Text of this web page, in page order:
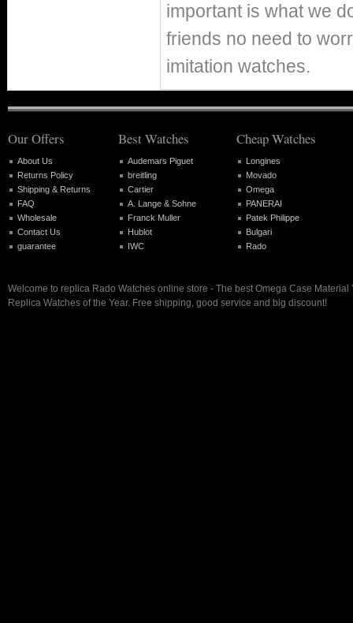
important is what we
friends no need to
imitation watches.
Our Offers
About Us
Returns Policy
Shipping & Returns
FAQ
Wholesale
Contact Us
guarantee
Best Watches
Audemars Piguet
breitling
Cartier
A. Lange & Sohne
Franck Muller
Hublot
IWC
Cheap Watches
Longines
Movado
Omega
PANERAI
Patek Philippe
Bulgari
Rado
Welcome to replica Rado Watches online store - The best Omega Case Material
Replica Watches of the Year. Free shipping, good service and big discount!